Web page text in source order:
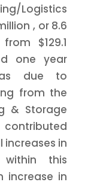
Logistics
, or 8.6
from $129.1
one year
due to
from the
& Storage
increases in
within this
increase in